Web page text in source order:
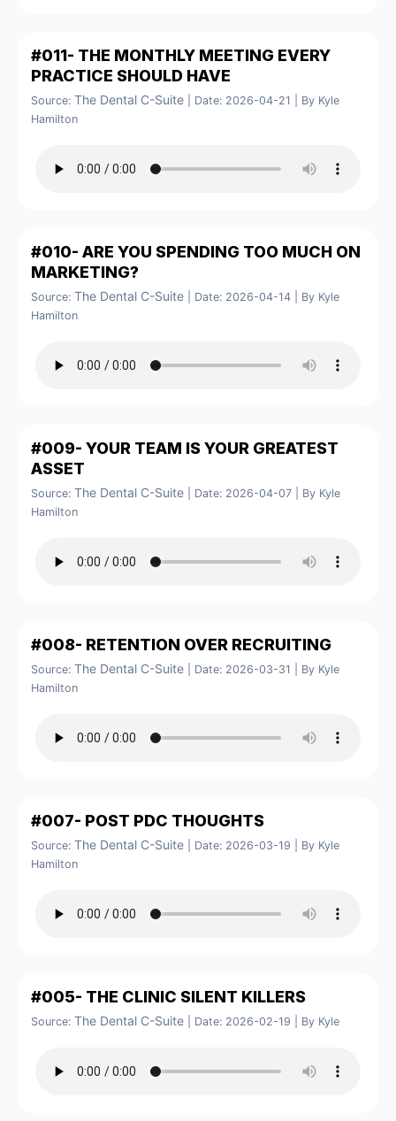
#011- THE MONTHLY MEETING EVERY
PRACTICE SHOULD HAVE
Source: The Dental C-Suite Date: 2026-04-21
By Kyle
Hamilton
#010- ARE YOU SPENDING TOO MUCH ON
MARKETING?
Source: The Dental C-Suite Date: 2026-04-14
By Kyle
Hamilton
#009- YOUR TEAM IS YOUR GREATEST
ASSET
Source: The Dental C-Suite Date: 2026-04-07
By Kyle
Hamilton
#008- RETENTION OVER RECRUITING
Source: The Dental C-Suite Date: 2026-03-31
By Kyle
Hamilton
#007- POST PDC THOUGHTS
Source: The Dental C-Suite Date: 2026-03-19
By Kyle
Hamilton
#005- THE CLINIC SILENT KILLERS
Source: The Dental C-Suite Date: 2026-02-19 By Kyle